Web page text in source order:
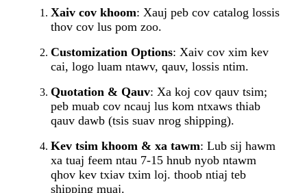
Xaiv cov khoom: Xauj peb cov catalog lossis
thov cov lus pom zoo.
Customization Options: Xaiv cov xim kev
cai, logo luam ntawv, qauv, lossis ntim.
Quotation & Qauv: Xa koj cov qauv tsim;
peb muab cov ncauj lus kom ntxaws thiab
qauv dawb (tsis suav nrog shipping).
Kev tsim khoom & xa tawm: Lub sij hawm
xa tuaj feem ntau 7-15 hnub nyob ntawm
qhov kev txiav txim loj. thoob ntiaj teb
shipping muaj.